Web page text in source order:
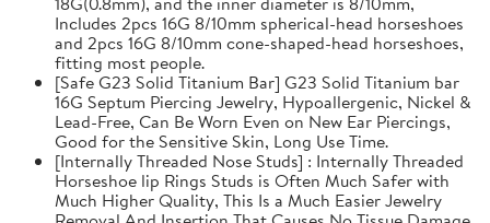
Includes 2pcs 16G 8/10mm spherical-head horseshoes
and 2pcs 16G 8/10mm cone-shaped-head horseshoes,
fitting most people.
[Safe G23 Solid Titanium Bar] G23 Solid Titanium bar
16G Septum Piercing Jewelry, Hypoallergenic, Nickel &
Lead-Free, Can Be Worn Even on New Ear Piercings,
Good for the Sensitive Skin, Long Use Time.
[Internally Threaded Nose Studs] : Internally Threaded
Horseshoe lip Rings Studs is Often Much Safer with
Much Higher Quality, This Is a Much Easier Jewelry